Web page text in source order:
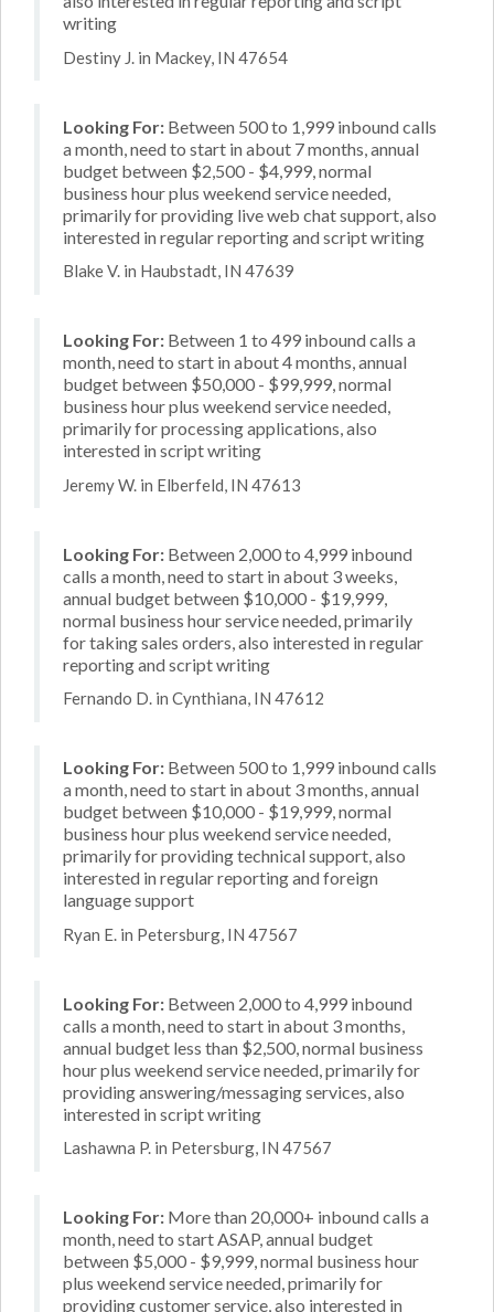
writing
Destiny J. in Mackey, IN 47654
Looking For: Between 500 to 1,999 inbound calls
a month, need to start in about 7 months, annual
budget between $2,500 - $4,999, normal
business hour plus weekend service needed,
primarily for providing live web chat support, also
interested in regular reporting and script writing
Blake V. in Haubstadt, IN 47639
Looking For: Between 1 to 499 inbound calls a
month, need to start in about 4 months, annual
budget between $50,000 - $99,999, normal
business hour plus weekend service needed,
primarily for processing applications, also
interested in script writing
Jeremy W. in Elberfeld, IN 47613
Looking For: Between 2,000 to 4,999 inbound
calls a month, need to start in about 3 weeks,
annual budget between $10,000 - $19,999,
normal business hour service needed, primarily
for taking sales orders, also interested in regular
reporting and script writing
Fernando D. in Cynthiana, IN 47612
Looking For: Between 500 to 1,999 inbound calls
a month, need to start in about 3 months, annual
budget between $10,000 - $19,999, normal
business hour plus weekend service needed,
primarily for providing technical support, also
interested in regular reporting and foreign
language support
Ryan E. in Petersburg, IN 47567
Looking For: Between 2,000 to 4,999 inbound
calls a month, need to start in about 3 months,
annual budget less than $2,500, normal business
hour plus weekend service needed, primarily for
providing answering/messaging services, also
interested in script writing
Lashawna P. in Petersburg, IN 47567
Looking For: More than 20,000+ inbound calls a
month, need to start ASAP, annual budget
between $5,000 - $9,999, normal business hour
plus weekend service needed, primarily for
providing customer service, also interested in